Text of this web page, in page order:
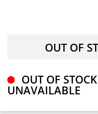
OUT OF
UNAVAILABLE